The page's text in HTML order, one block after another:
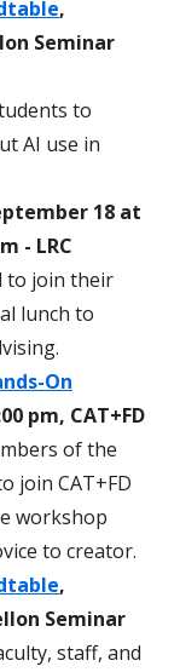
,
Seminar
to
AI use in
18 at
- LRC
to join their
lunch to
On
pm, CAT+FD
of the
join CAT+FD
workshop
to creator.
,
Seminar
staff, and